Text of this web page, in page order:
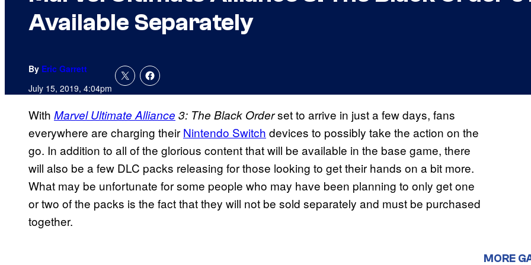
Available Separately
By Eric Garrett
July 15, 2019, 4:04pm
With Marvel Ultimate Alliance 3: The Black Orderset to arrive in just a few days, fans
everywhere are charging their Nintendo Switch devices to possibly take the action on the
go. In addition to all of the glorious content that will be available in the base game, there
will also be a few DLC packs releasing for those looking to get their hands on a bit more.
What may be unfortunate for some people who may have been planning to only get one
or two of the packs is the fact that they will not be sold separately and must be purchased
together.
MORE